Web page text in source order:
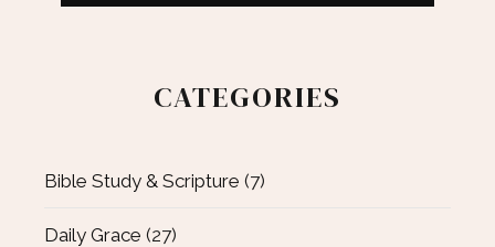
CATEGORIES
Bible Study & Scripture (7)
Daily Grace (27)